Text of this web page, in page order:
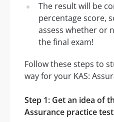
The result will be
percentage score,
assess whether or
the final exam!
Follow these steps to
way for your KAS:
Step 1: Get an idea of
Assurance practice test